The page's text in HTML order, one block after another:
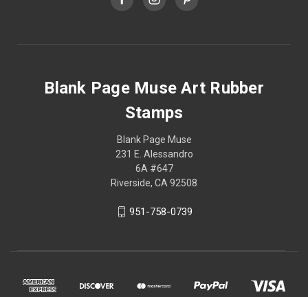
Blank Page Muse Art Rubber
Stamps
Blank Page Muse
231 E. Alessandro
6A #647
Riverside, CA 92508
951-758-0739